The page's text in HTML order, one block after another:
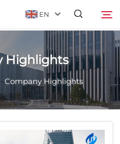
EN
Search
Highlights
Company Highlights